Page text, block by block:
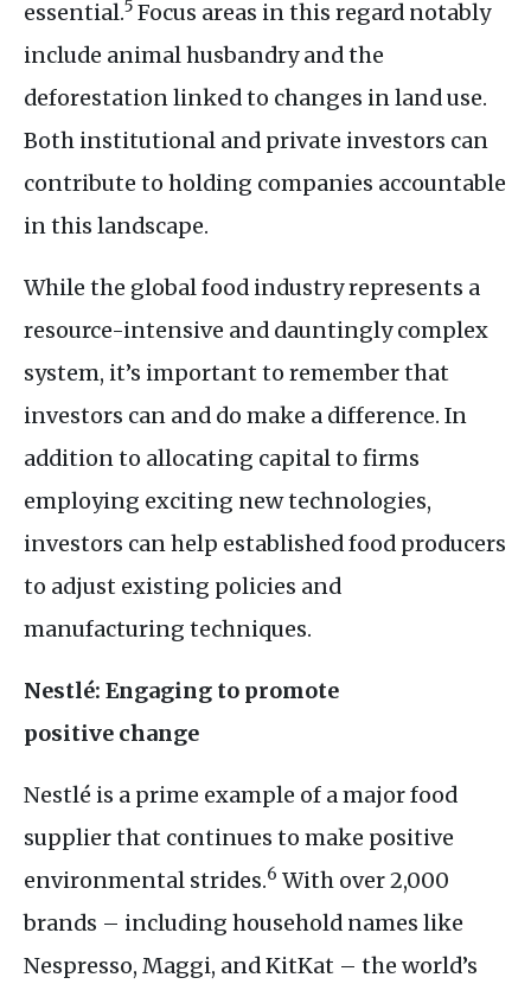
essential.5 Focus areas in this regard notably
include animal husbandry and the
deforestation linked to changes in land use.
Both institutional and private investors can
contribute to holding companies accountable
in this landscape.
While the global food industry represents a
resource-intensive and dauntingly complex
system, it’s important to remember that
investors can and do make a difference. In
addition to allocating capital to firms
employing exciting new technologies,
investors can help established food producers
to adjust existing policies and
manufacturing techniques.
Nestlé: Engaging to promote
positive change
Nestlé is a prime example of a major food
supplier that continues to make positive
environmental strides.6 With over 2,000
brands – including household names like
Nespresso, Maggi, and KitKat – the world’s